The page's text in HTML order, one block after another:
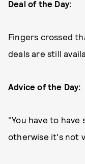
Deal of the Day:
Fingers crossed
deals are still
Advice of the Day:
"You have to
otherwise it's not